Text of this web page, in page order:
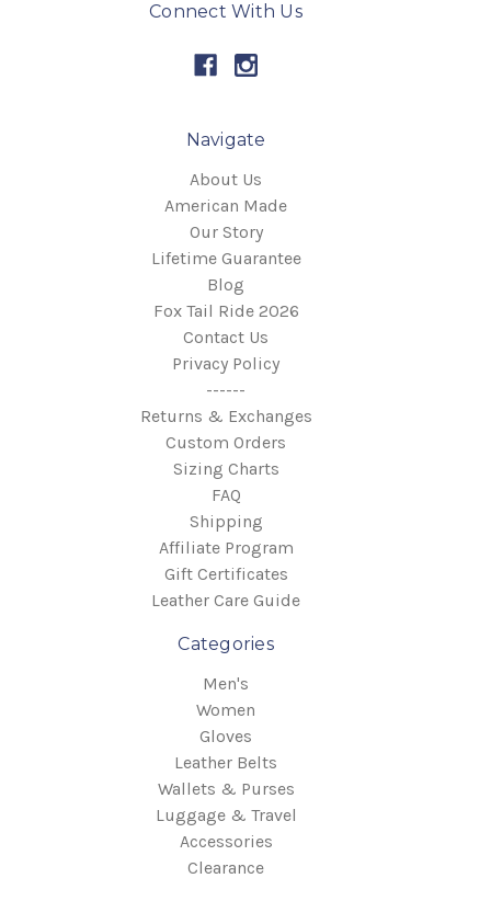
Connect With Us
Navigate
About Us
American Made
Our Story
Lifetime Guarantee
Blog
Fox Tail Ride 2026
Contact Us
Privacy Policy
------
Returns & Exchanges
Custom Orders
Sizing Charts
FAQ
Shipping
Affiliate Program
Gift Certificates
Leather Care Guide
Categories
Men's
Women
Gloves
Leather Belts
Wallets & Purses
Luggage & Travel
Accessories
Clearance